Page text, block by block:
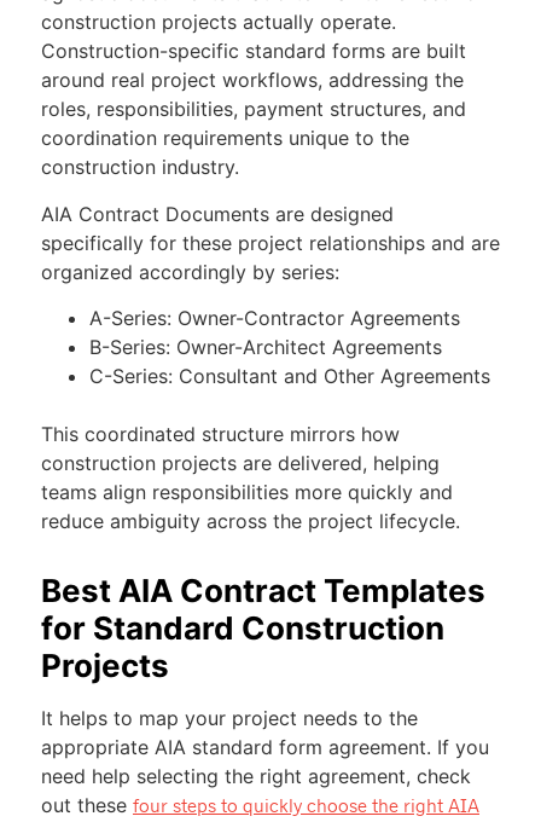
construction projects actually operate.
Construction-specific standard forms are built
around real project workflows, addressing the
roles, responsibilities, payment structures, and
coordination requirements unique to the
construction industry.
AIA Contract Documents are designed
specifically for these project relationships and are
organized accordingly by series:
A-Series: Owner-Contractor Agreements
B-Series: Owner-Architect Agreements
C-Series: Consultant and Other Agreements
This coordinated structure mirrors how
construction projects are delivered, helping
teams align responsibilities more quickly and
reduce ambiguity across the project lifecycle.
Best AIA Contract Templates
for Standard Construction
Projects
It helps to map your project needs to the
appropriate AIA standard form agreement. If you
need help selecting the right agreement, check
out these four steps to quickly choose the right AIA